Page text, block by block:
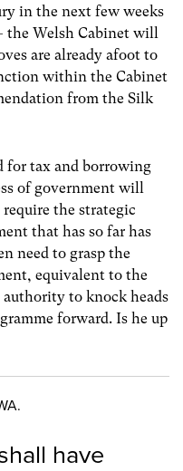
in the next few weeks
the Welsh Cabinet will
are already afoot to
within the Cabinet
from the Silk
for tax and borrowing
of government will
the strategic
that has so far has
need to grasp the
equivalent to the
to knock heads
forward. Is he up
have